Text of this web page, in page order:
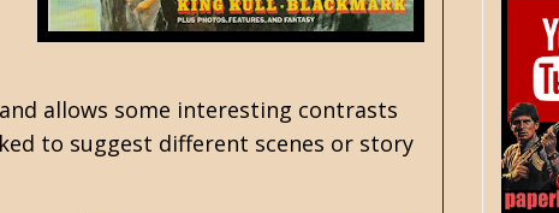
allows some interesting contrasts
to suggest different scenes or story